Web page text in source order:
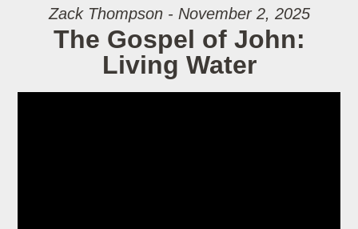
Zack Thompson - November 2, 2025
The Gospel of John:
Living Water